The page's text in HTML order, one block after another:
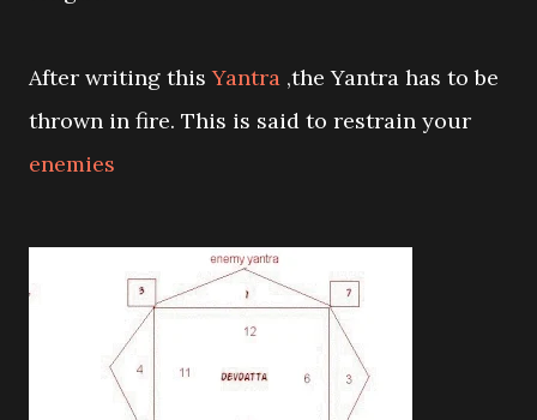
After writing thisYantra ,the Yantra has to be
thrown in fire. This is said to restrain your
enemies